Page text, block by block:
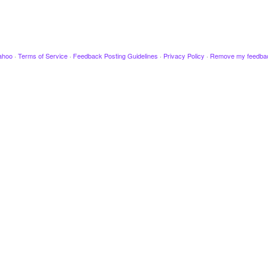
· Terms of Service · Feedback Posting Guidelines · Privacy Policy · Remove my